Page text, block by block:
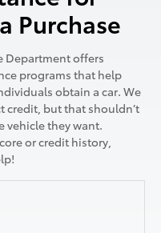
Purchase
Department offers
programs that help
obtain a car. We
credit, but that shouldn’t
they want.
or credit history,